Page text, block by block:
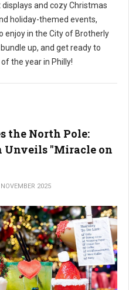
and cozy Christmas
holiday-themed events,
enjoy in the City of Brotherly
up, and get ready to
the year in Philly!
the North Pole:
Unveils "Miracle on
2025